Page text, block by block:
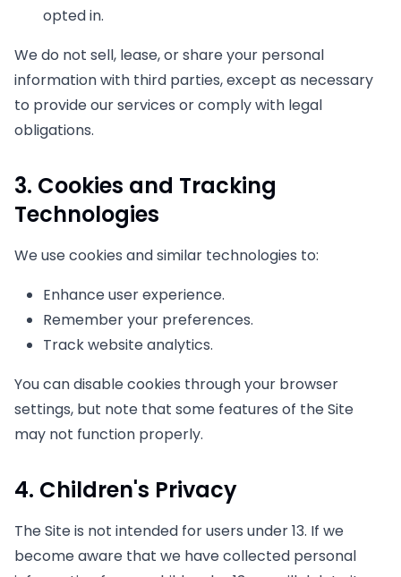
opted in.
We do not sell, lease, or share your personal
information with third parties, except as necessary
to provide our services or comply with legal
obligations.
3. Cookies and Tracking
Technologies
We use cookies and similar technologies to:
Enhance user experience.
Remember your preferences.
Track website analytics.
You can disable cookies through your browser
settings, but note that some features of the Site
may not function properly.
4. Children's Privacy
The Site is not intended for users under 13. If we
become aware that we have collected personal